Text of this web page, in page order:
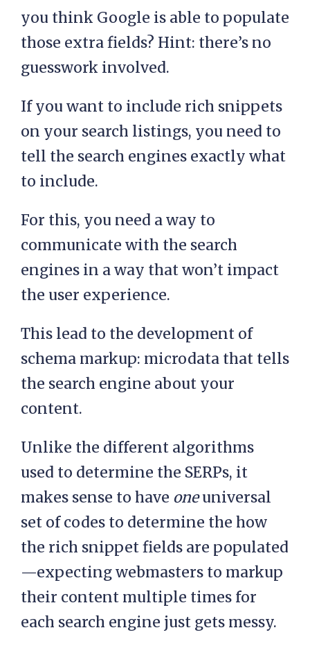
you think Google is able to populate
those extra fields? Hint: there’s no
guesswork involved.
If you want to include rich snippets
on your search listings, you need to
tell the search engines exactly what
to include.
For this, you need a way to
communicate with the search
engines in a way that won’t impact
the user experience.
This lead to the development of
schema markup: microdata that tells
the search engine about your
content.
Unlike the different algorithms
used to determine the SERPs, it
makes sense to have oneuniversal
set of codes to determine the how
the rich snippet fields are populated
—expecting webmasters to markup
their content multiple times for
each search engine just gets messy.